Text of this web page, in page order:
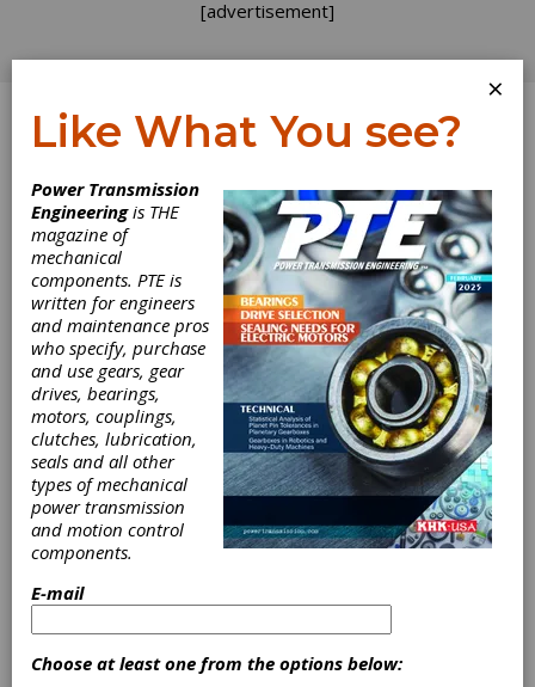
[advertisement]
Log In
Renk AG Offers
Intelligent
Solutions for
Wind Turbines
×
Like What You see?
Power Transmission
Engineeringis THE
magazine of
mechanical
components. PTE is
written for engineers
and maintenance pros
who specify, purchase
and use gears, gear
drives, bearings,
motors, couplings,
clutches, lubrication,
seals and all other
types of mechanical
power transmission
and motion control
components.
E-mail
Choose at least one from the options below: